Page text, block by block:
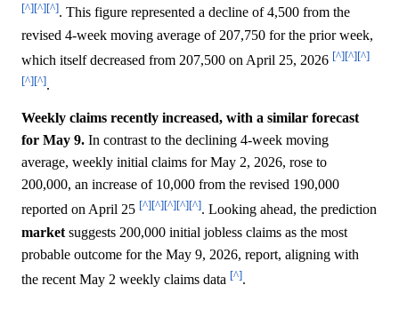
[^][^][^]. This figure represented a decline of 4,500 from the
revised 4-week moving average of 207,750 for the prior week,
which itself decreased from 207,500 on April 25, 2026 [^][^][^]
[^][^].
Weekly claims recently increased, with a similar forecast
for May 9. In contrast to the declining 4-week moving
average, weekly initial claims for May 2, 2026, rose to
200,000, an increase of 10,000 from the revised 190,000
reported on April 25 [^][^][^][^][^]. Looking ahead, the prediction
market suggests 200,000 initial jobless claims as the most
probable outcome for the May 9, 2026, report, aligning with
the recent May 2 weekly claims data [^].